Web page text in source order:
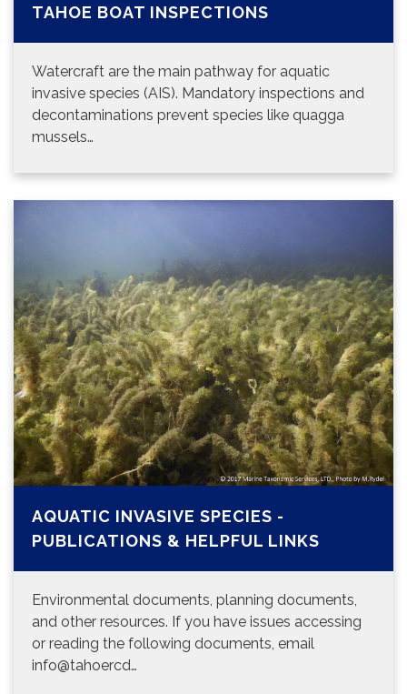
TAHOE BOAT INSPECTIONS
Watercraft are the main pathway for aquatic
invasive species (AIS). Mandatory inspections and
decontaminations prevent species like quagga
mussels…
AQUATIC INVASIVE SPECIES -
PUBLICATIONS & HELPFUL LINKS
Environmental documents, planning documents,
and other resources. If you have issues accessing
or reading the following documents, email
info@tahoercd…